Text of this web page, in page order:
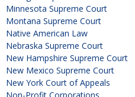
Minnesota Supreme Court
Montana Supreme Court
Native American Law
Nebraska Supreme Court
New Hampshire Supreme Court
New Mexico Supreme Court
New York Court of Appeals